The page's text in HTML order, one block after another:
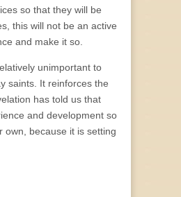
so that they will be
this will not be an active
and make it so.
unimportant to
saints. It reinforces the
has told us that
and development so
own, because it is setting